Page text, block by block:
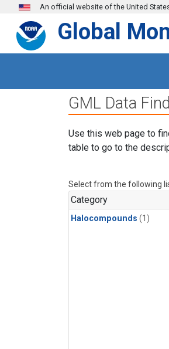
Skip to main content
An official website of the United
Global
GML Data
Use this web page to
table to go to the
Select from the following
Category
Halocompounds (1)